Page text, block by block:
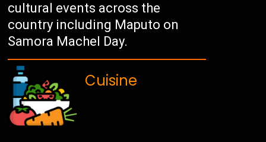
cultural events across the
country including Maputo on
Samora Machel Day.
Cuisine